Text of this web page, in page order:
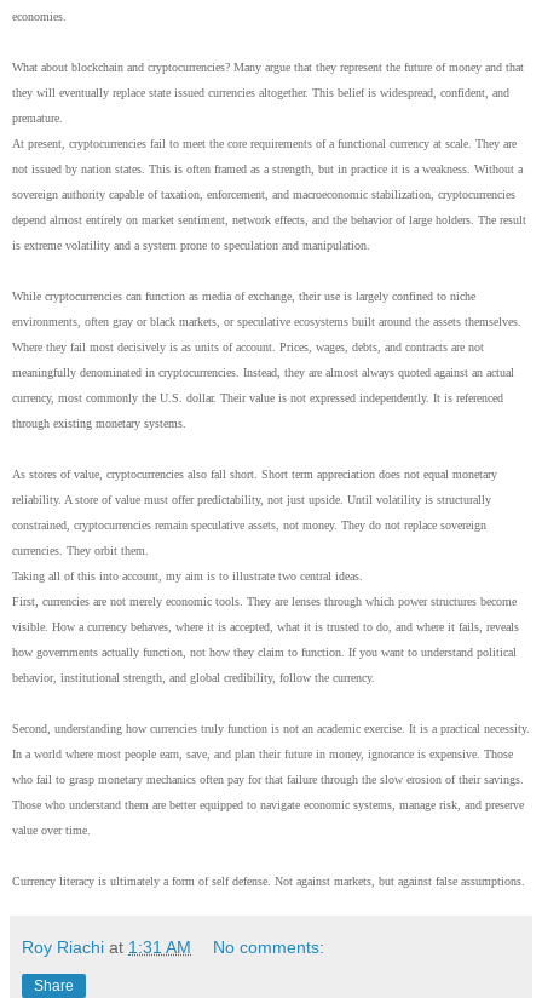
economies.
What about blockchain and cryptocurrencies? Many argue that they represent the future of money and that
they will eventually replace state issued currencies altogether. This belief is widespread, confident, and
premature.
At present, cryptocurrencies fail to meet the core requirements of a functional currency at scale. They are
not issued by nation states. This is often framed as a strength, but in practice it is a weakness. Without a
sovereign authority capable of taxation, enforcement, and macroeconomic stabilization, cryptocurrencies
depend almost entirely on market sentiment, network effects, and the behavior of large holders. The result
is extreme volatility and a system prone to speculation and manipulation.
While cryptocurrencies can function as media of exchange, their use is largely confined to niche
environments, often gray or black markets, or speculative ecosystems built around the assets themselves.
Where they fail most decisively is as units of account. Prices, wages, debts, and contracts are not
meaningfully denominated in cryptocurrencies. Instead, they are almost always quoted against an actual
currency, most commonly the U.S. dollar. Their value is not expressed independently. It is referenced
through existing monetary systems.
As stores of value, cryptocurrencies also fall short. Short term appreciation does not equal monetary
reliability. A store of value must offer predictability, not just upside. Until volatility is structurally
constrained, cryptocurrencies remain speculative assets, not money. They do not replace sovereign
currencies. They orbit them.
Taking all of this into account, my aim is to illustrate two central ideas.
First, currencies are not merely economic tools. They are lenses through which power structures become
visible. How a currency behaves, where it is accepted, what it is trusted to do, and where it fails, reveals
how governments actually function, not how they claim to function. If you want to understand political
behavior, institutional strength, and global credibility, follow the currency.
Second, understanding how currencies truly function is not an academic exercise. It is a practical necessity.
In a world where most people earn, save, and plan their future in money, ignorance is expensive. Those
who fail to grasp monetary mechanics often pay for that failure through the slow erosion of their savings.
Those who understand them are better equipped to navigate economic systems, manage risk, and preserve
value over time.
Currency literacy is ultimately a form of self defense. Not against markets, but against false assumptions.
Roy Riachi at 1:31 AM No comments:
Share